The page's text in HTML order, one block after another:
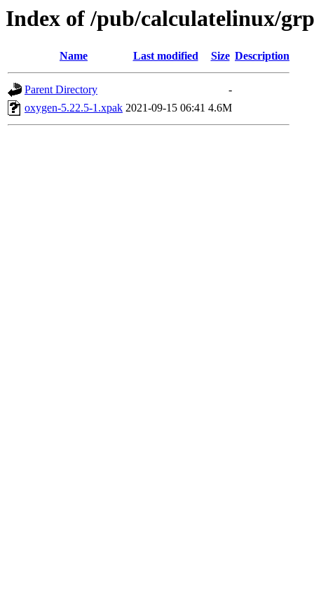
Index of /pub/calculatelinux/
Name Last modified Size Description
Parent Directory
-
oxygen-5.22.5-1.xpak 2021-09-15 06:41 4.6M